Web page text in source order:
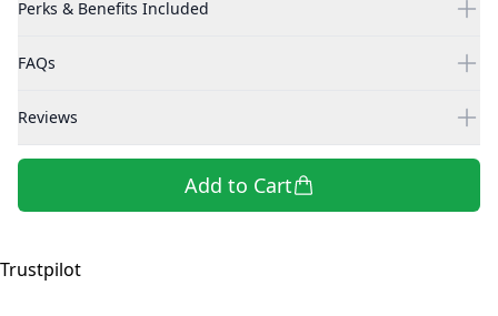
Perks & Benefits Included
FAQs
Reviews
Add to Cart
Trustpilot